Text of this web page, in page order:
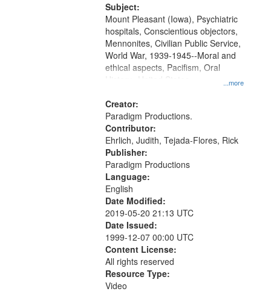
Productions Collection.
Subject:
...more
Mount Pleasant (Iowa), Psychiatric
hospitals, Conscientious objectors,
Mennonites, Civilian Public Service,
World War, 1939-1945--Moral and
ethical aspects, Pacifism, Oral
History--United States
Creator:
Paradigm Productions.
Contributor:
Ehrlich, Judith, Tejada-Flores, Rick
Publisher:
Paradigm Productions
Language:
English
Date Modified:
2019-05-20 21:13 UTC
Date Issued:
1999-12-07 00:00 UTC
Content License:
All rights reserved
Resource Type:
Video